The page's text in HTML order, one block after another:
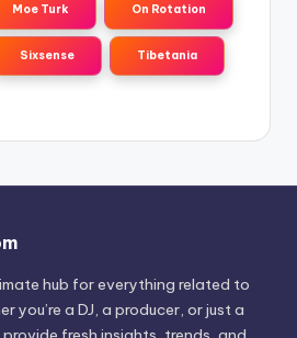
Moe Turk On Rotation
Sixsense Tibetania
hub for everything related to
you’re a DJ, a producer, or just a